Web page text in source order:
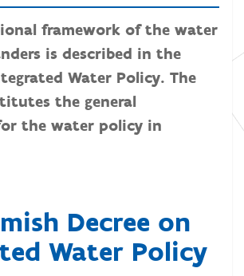
framework of the water
is described in the
Water Policy. The
the general
the water policy in
Decree on
Water Policy